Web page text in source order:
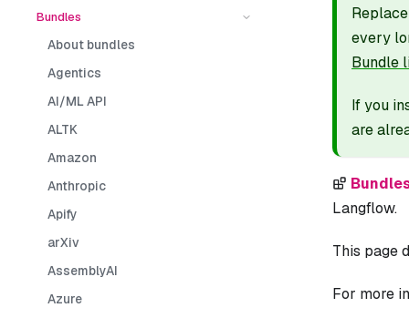
Bundles
About bundles
Agentics
AI/ML API
ALTK
Amazon
Anthropic
Apify
arXiv
AssemblyAI
Azure
every
Bundle
If you
are
Langflow.
This page
For more